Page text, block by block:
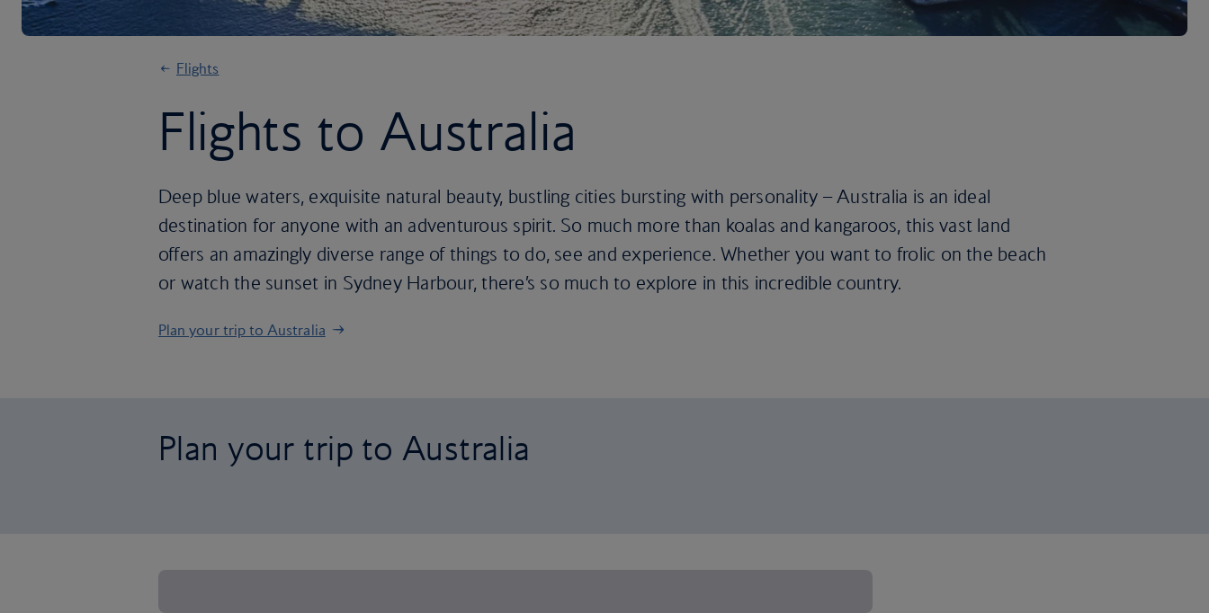
Flights
Flights to Australia
Deep blue waters, exquisite natural beauty, bustling cities bursting with personality – Australia is an ideal
destination for anyone with an adventurous spirit. So much more than koalas and kangaroos, this vast land
offers an amazingly diverse range of things to do, see and experience. Whether you want to frolic on the beach
or watch the sunset in Sydney Harbour, there’s so much to explore in this incredible country.
Plan your trip to Australia
Plan your trip to Australia